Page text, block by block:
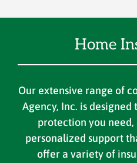
Home
Our extensive range of
Agency, Inc. is
protection you
personalized support
offer a variety of